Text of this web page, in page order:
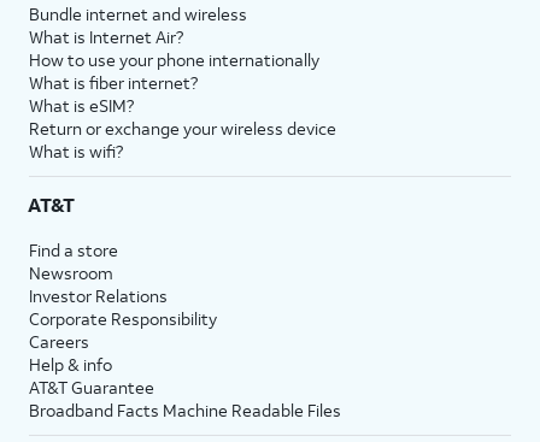
Bundle internet and wireless
What is Internet Air?
How to use your phone internationally
What is fiber internet?
What is eSIM?
Return or exchange your wireless device
What is wifi?
AT&T
Find a store
Newsroom
Investor Relations
Corporate Responsibility
Careers
Help & info
AT&T Guarantee
Broadband Facts Machine Readable Files